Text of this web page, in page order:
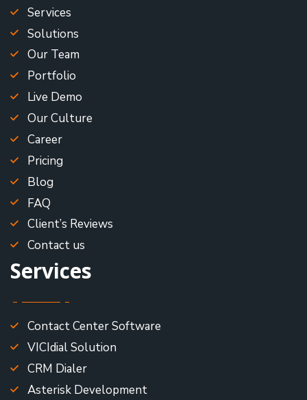
Services
Solutions
Our Team
Portfolio
Live Demo
Our Culture
Career
Pricing
Blog
FAQ
Client’s Reviews
Contact us
Services
Contact Center Software
VICIdial Solution
CRM Dialer
Asterisk Development